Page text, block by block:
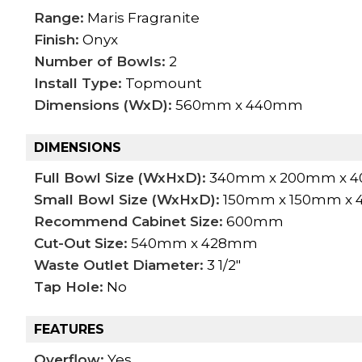
Range: Maris Fragranite
Finish: Onyx
Number of Bowls: 2
Install Type: Topmount
Dimensions (WxD): 560mm x 440mm
DIMENSIONS
Full Bowl Size (WxHxD): 340mm x 200mm x
Small Bowl Size (WxHxD): 150mm x 150mm x
Recommend Cabinet Size: 600mm
Cut-Out Size: 540mm x 428mm
Waste Outlet Diameter: 3 1/2"
Tap Hole: No
FEATURES